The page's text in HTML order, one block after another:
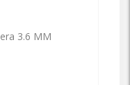
3.6 MM